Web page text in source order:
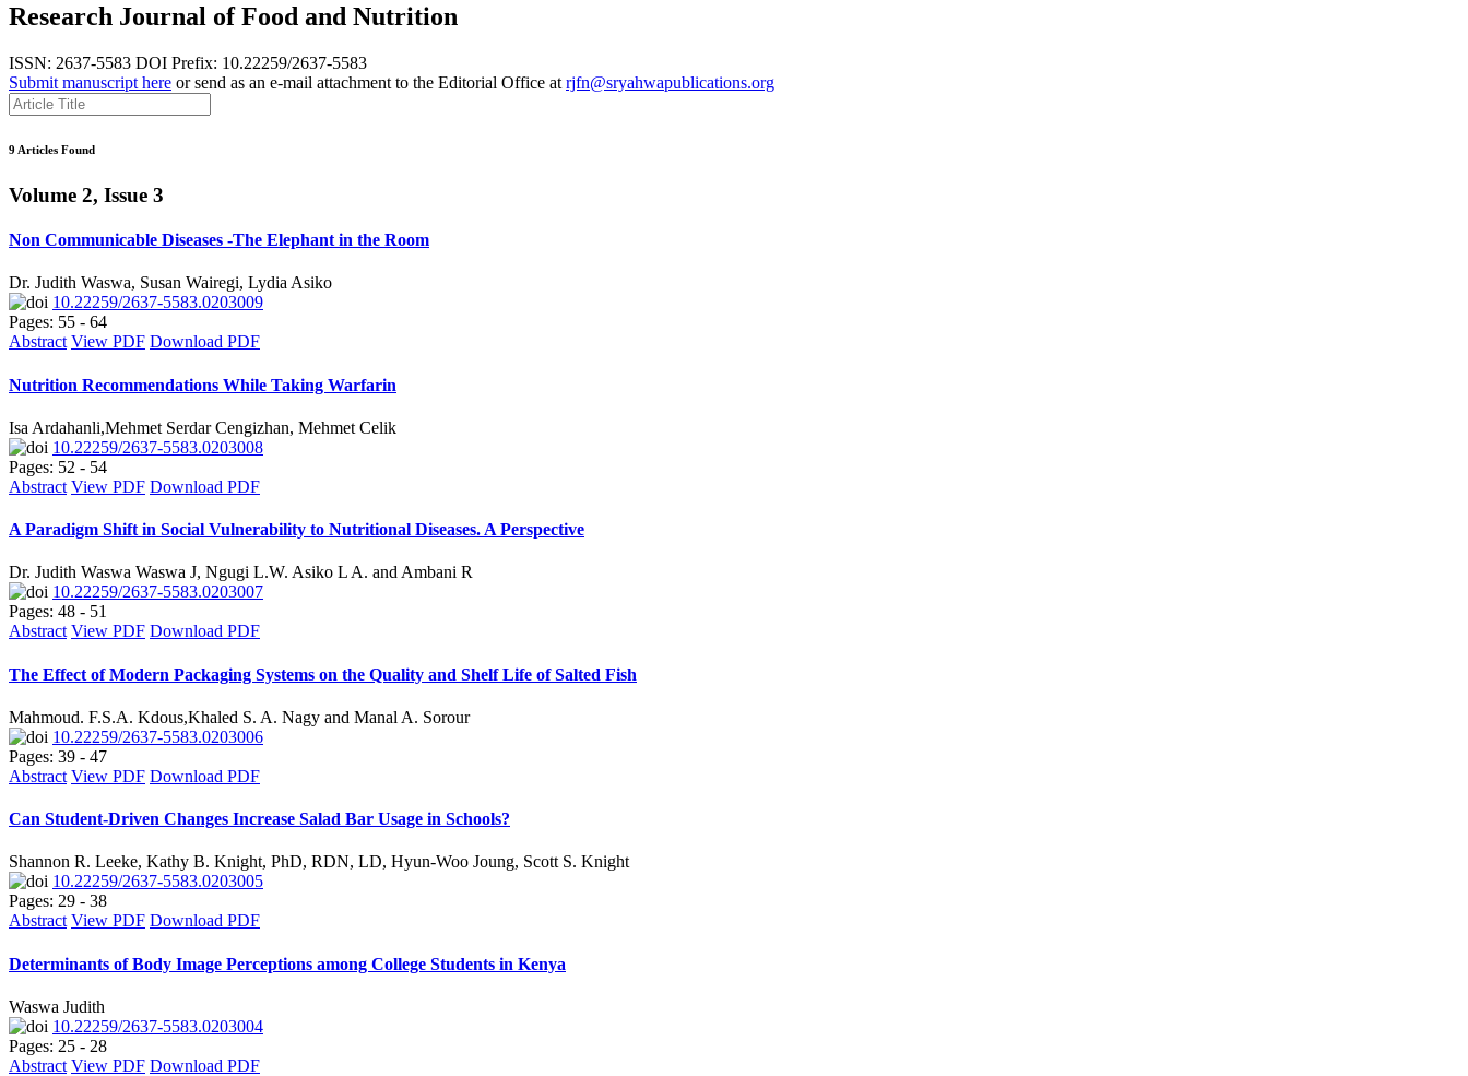
Research Journal of Food and Nutrition
ISSN: 2637-5583 DOI Prefix: 10.22259/2637-5583
Submit manuscript here or send as an e-mail attachment to the Editorial Office at rjfn@sryahwapublications.org
9 Articles Found
Volume 2, Issue 3
Non Communicable Diseases -The Elephant in the Room
Dr. Judith Waswa, Susan Wairegi, Lydia Asiko
10.22259/2637-5583.0203009
Pages: 55 - 64
Abstract View PDF Download PDF
Nutrition Recommendations While Taking Warfarin
Isa Ardahanli,Mehmet Serdar Cengizhan, Mehmet Celik
10.22259/2637-5583.0203008
Pages: 52 - 54
Abstract View PDF Download PDF
A Paradigm Shift in Social Vulnerability to Nutritional Diseases. A Perspective
Dr. Judith Waswa Waswa J, Ngugi L.W. Asiko L A. and Ambani R
10.22259/2637-5583.0203007
Pages: 48 - 51
Abstract View PDF Download PDF
The Effect of Modern Packaging Systems on the Quality and Shelf Life of Salted Fish
Mahmoud. F.S.A. Kdous,Khaled S. A. Nagy and Manal A. Sorour
10.22259/2637-5583.0203006
Pages: 39 - 47
Abstract View PDF Download PDF
Can Student-Driven Changes Increase Salad Bar Usage in Schools?
Shannon R. Leeke, Kathy B. Knight, PhD, RDN, LD, Hyun-Woo Joung, Scott S. Knight
10.22259/2637-5583.0203005
Pages: 29 - 38
Abstract View PDF Download PDF
Determinants of Body Image Perceptions among College Students in Kenya
Waswa Judith
10.22259/2637-5583.0203004
Pages: 25 - 28
Abstract View PDF Download PDF